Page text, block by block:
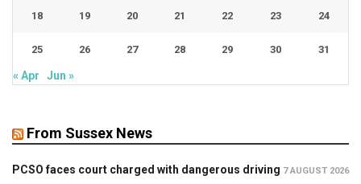
18 19 20 21 22 23 24
25 26 27 28 29 30 31
« Apr Jun »
From Sussex News
PCSO faces court charged with dangerous driving 7 AUGUST 2026